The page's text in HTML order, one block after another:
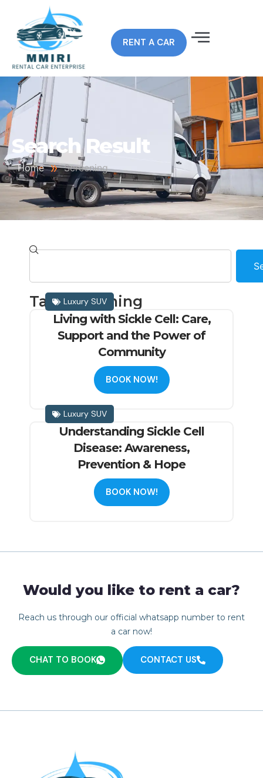
RENT A CAR
Search Result
Home » Screening
Tag: Screening
Luxury SUV
Living with Sickle Cell: Care,
Support and the Power of
Community
BOOK NOW!
Luxury SUV
Understanding Sickle Cell
Disease: Awareness,
Prevention & Hope
BOOK NOW!
Would you like to rent a car?
Reach us through our official whatsapp number to rent
a car now!
CHAT TO BOOK CONTACT US